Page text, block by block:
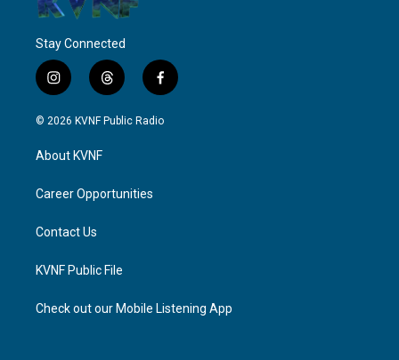
Stay Connected
i
n
s
a
g
a
t
h
r
f
a
c
© 2026 KVNF Public Radio
About KVNF
Career Opportunities
Contact Us
KVNF Public File
Check out our Mobile Listening App